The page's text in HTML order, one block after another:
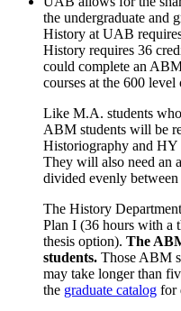
the undergraduate and
History at UAB
History requires 36
could complete an
courses at the 600
Like M.A. students
ABM students will be
Historiography and HY
They will also need an
divided evenly
The History
Plan I (36 hours with a
thesis option). The
students. Those ABM
may take longer than
the graduate catalog for